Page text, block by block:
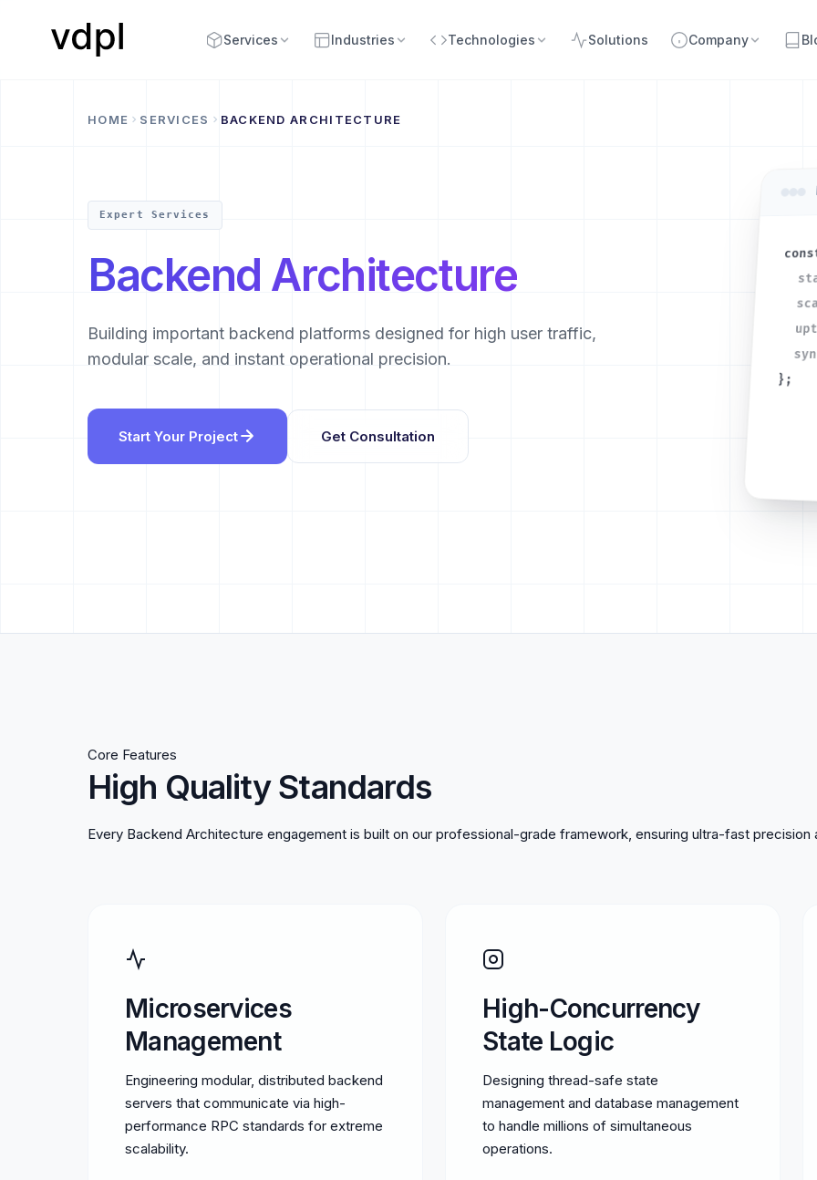
Services Industries Technologies Solutions Company
HOME SERVICES BACKEND ARCHITECTURE
Expert Services
Backend Architecture
Building important backend platforms designed for high user traffic,
modular scale, and instant operational precision.
Start Your Project Get Consultation
};
Core Features
High Quality Standards
Every Backend Architecture engagement is built on our professional-grade framework, ensuring ultra-fast precision
Microservices
Management
Engineering modular, distributed backend
servers that communicate via high-
performance RPC standards for extreme
scalability.
High-Concurrency
State Logic
Designing thread-safe state
management and database management
to handle millions of simultaneous
operations.